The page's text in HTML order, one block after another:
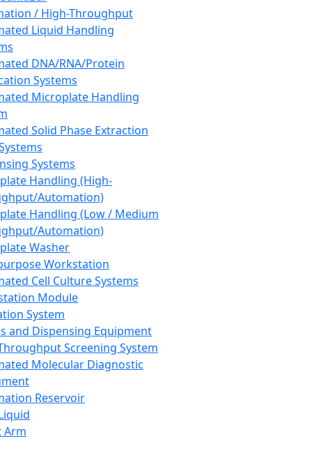
/ High-Throughput
Liquid Handling
DNA/RNA/Protein
Systems
Microplate Handling
Solid Phase Extraction
Systems
Handling (High-
Automation)
Handling (Low / Medium
Automation)
Washer
Workstation
Cell Culture Systems
Module
System
and Dispensing Equipment
Screening System
Molecular Diagnostic
Reservoir
Arm